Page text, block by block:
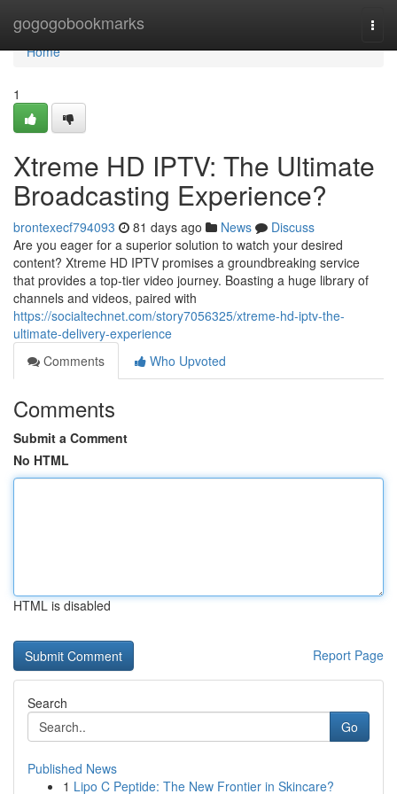
gogogobookmarks
Home
Home
1
Xtreme HD IPTV: The Ultimate
Broadcasting Experience?
brontexecf794093 81 days ago News
Discuss
Are you eager for a superior solution to watch your desired
content? Xtreme HD IPTV promises a groundbreaking service
that provides a top-tier video journey. Boasting a huge library of
channels and videos, paired with
https://socialtechnet.com/story7056325/xtreme-hd-iptv-the-
ultimate-delivery-experience
Comments
Who Upvoted
Comments
Submit a Comment
No HTML
HTML is disabled
Report Page
Search
Go
Published News
1 Lipo C Peptide: The New Frontier in Skincare?